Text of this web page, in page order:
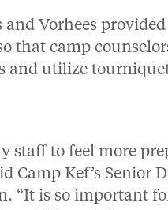
Vorhees provided
that camp
and utilize
staff to feel more
Camp Kef’s Senior
“It is so important